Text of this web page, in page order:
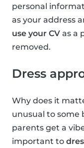
personal
as your address
use your CV as a
removed.
Dress
Why does it
unusual to some
parents get a
important to